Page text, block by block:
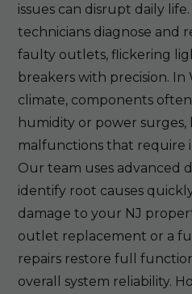
issues can disrupt daily
technicians diagnose and
faulty outlets, flickering
breakers with precision. In
climate, components
humidity or power surges,
malfunctions that require
Our team uses advanced
identify root causes
damage to your NJ
outlet replacement or a
repairs restore full
overall system reliability.